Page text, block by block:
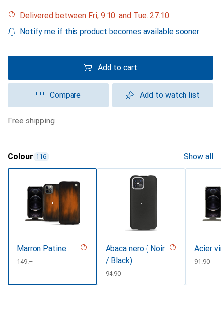
Delivered between Fri, 9.10. and Tue, 27.10.
Notify me if this product becomes available sooner
Add to cart
Compare Add to watch list
free shipping
Colour 116 Show all
Marron Patine
CHF
149.–
Abaca nero ( Noir
/ Black)
CHF
94.90
Acier
CHF
91.90